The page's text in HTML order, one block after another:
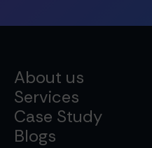
About us
Services
Case Study
Blogs